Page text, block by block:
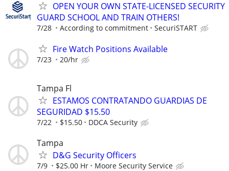
OPEN YOUR OWN STATE-LICENSED SECURITY
GUARD SCHOOL AND TRAIN OTHERS!
7/28 According to commitment SecuriSTART
Fire Watch Positions Available
7/23 20/hr
Tampa Fl
ESTAMOS CONTRATANDO GUARDIAS DE
SEGURIDAD $15.50
7/22 $15.50 DDCA Security
Tampa
D&G Security Officers
7/9 $25.00 Hr Moore Security Service